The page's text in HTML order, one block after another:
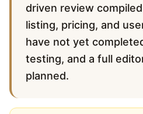
driven review
listing, pricing, and
have not yet
testing, and a full
planned.